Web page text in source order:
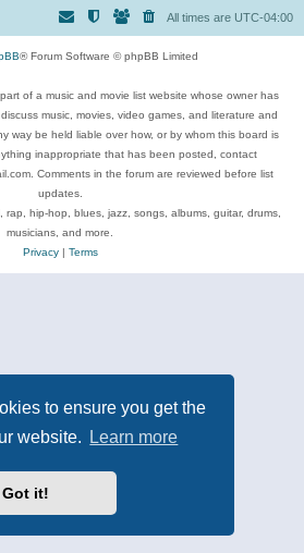
to ensure you get the
website.
Learn more
Got it!
All times are UTC-04:00
® Forum Software © phpBB Limited
of a music and movie list website whose owner has
music, movies, video games, and literature and
way be held liable over how, or by whom this board is
inappropriate that has been posted, contact
Comments in the forum are reviewed before list
updates.
rap, hip-hop, blues, jazz, songs, albums, guitar, drums,
musicians, and more.
Privacy| Terms